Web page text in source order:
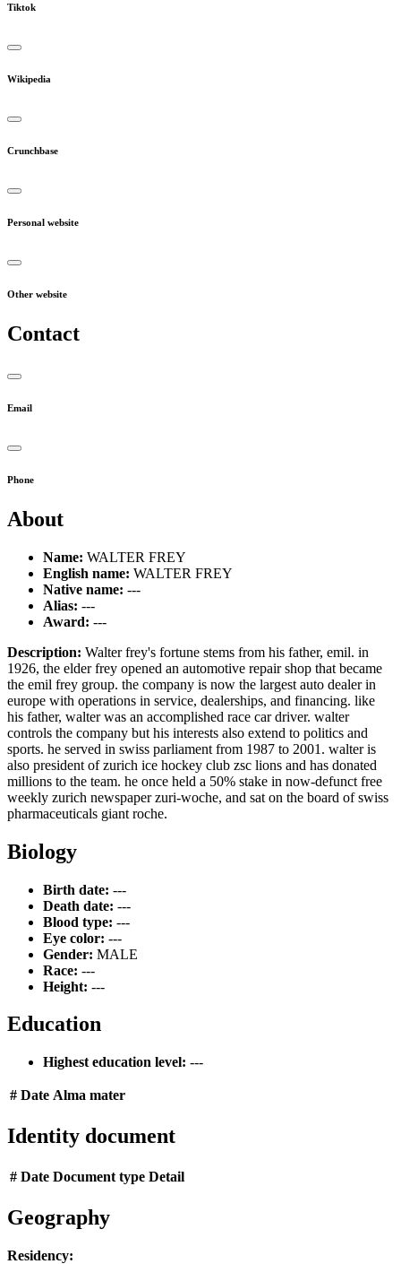
Tiktok
Wikipedia
Crunchbase
Personal website
Other website
Contact
Email
Phone
About
Name: WALTER FREY
English name: WALTER FREY
Native name: ---
Alias: ---
Award: ---
Description: Walter frey's fortune stems from his father, emil. in
1926, the elder frey opened an automotive repair shop that became
the emil frey group. the company is now the largest auto dealer in
europe with operations in service, dealerships, and financing. like
his father, walter was an accomplished race car driver. walter
controls the company but his interests also extend to politics and
sports. he served in swiss parliament from 1987 to 2001. walter is
also president of zurich ice hockey club zsc lions and has donated
millions to the team. he once held a 50% stake in now-defunct free
weekly zurich newspaper zuri-woche, and sat on the board of swiss
pharmaceuticals giant roche.
Biology
Birth date: ---
Death date: ---
Blood type: ---
Eye color: ---
Gender: MALE
Race: ---
Height: ---
Education
Highest education level: ---
# Date Alma mater
Identity document
# Date Document type Detail
Geography
Residency: